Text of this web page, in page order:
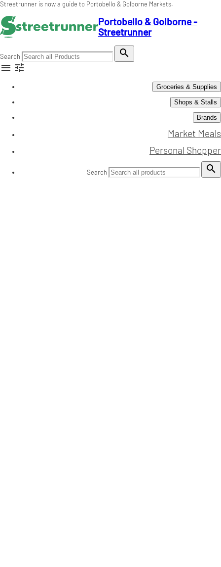
Streetrunner is now a guide to Portobello & Golborne Markets.
Portobello & Golborne -
Streetrunner
Search

 
Groceries & Supplies
Shops & Stalls
Brands
Market Meals
Personal Shopper
Search 